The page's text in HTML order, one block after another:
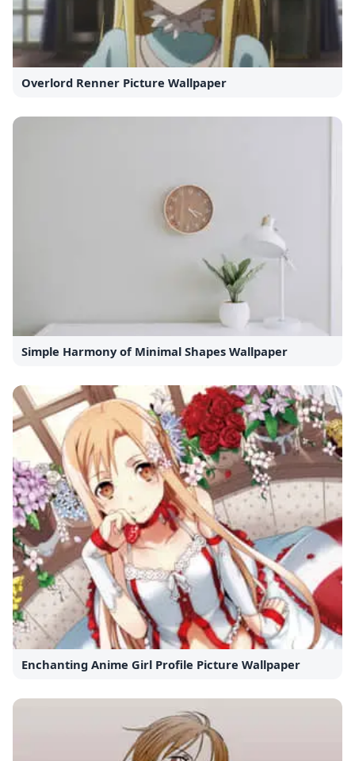
Overlord Renner Picture Wallpaper
Simple Harmony of Minimal Shapes Wallpaper
Enchanting Anime Girl Profile Picture Wallpaper